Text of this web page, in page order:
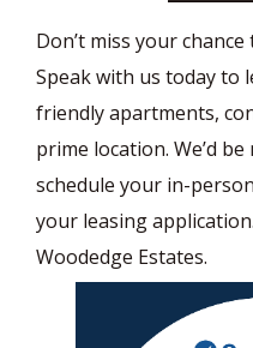
Don’t miss your
Speak with us today to
friendly apartments,
prime location. We’d
schedule your in-
your leasing
Woodedge Estates.